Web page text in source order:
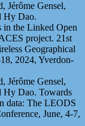
Jérôme Gensel,
Hy Dao.
in the Linked Open
project. 21st
Geographical
2024, Yverdon-
Jérôme Gensel,
Hy Dao. Towards
data: The LEODS
June, 4-7,